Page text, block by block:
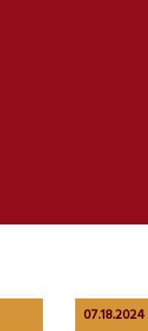
07.18.2024